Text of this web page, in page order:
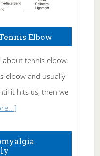
Elbow
about tennis elbow.
elbow and usually
it hits us, then we
To